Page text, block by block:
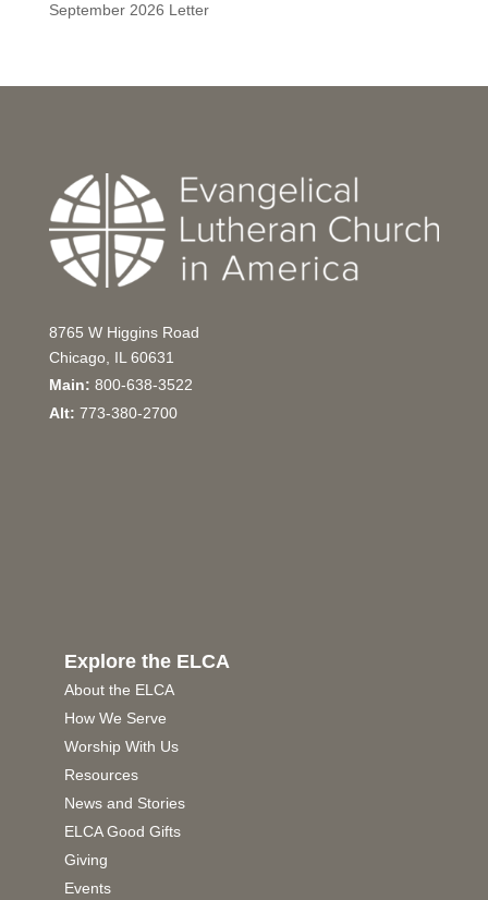
September 2026 Letter
8765 W Higgins Road
Chicago, IL 60631
Main: 800-638-3522
Alt: 773-380-2700
Explore the ELCA
About the ELCA
How We Serve
Worship With Us
Resources
News and Stories
ELCA Good Gifts
Giving
Events